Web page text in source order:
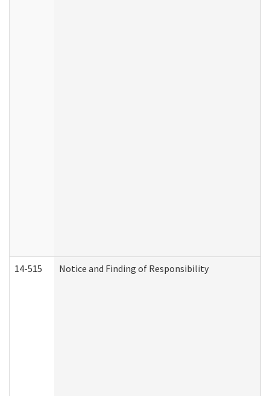
14-515 Notice and Finding of Responsibility